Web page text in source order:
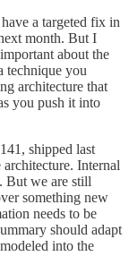
a targeted fix in
month. But I
about the
technique you
architecture that
you push it into
shipped last
Internal
But we are still
something new
needs to be
should adapt
into the